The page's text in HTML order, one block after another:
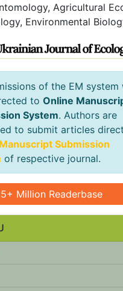
Agricultural
Environmental
of the EM system
to Online
System. Authors are
to submit articles
Submission
of respective journal.
Million Readerbase